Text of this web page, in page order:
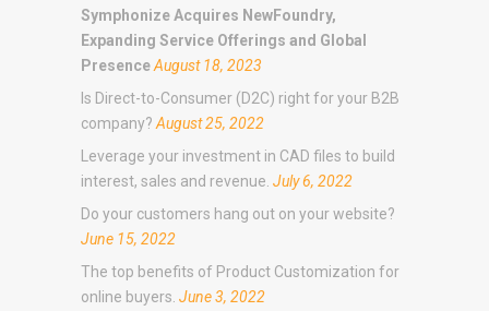
Symphonize Acquires NewFoundry,
Expanding Service Offerings and Global
PresenceAugust 18, 2023
Is Direct-to-Consumer (D2C) right for your B2B
company? August 25, 2022
Leverage your investment in CAD files to build
interest, sales and revenue. July 6, 2022
Do your customers hang out on your website?
June 15, 2022
The top benefits of Product Customization for
online buyers. June 3, 2022